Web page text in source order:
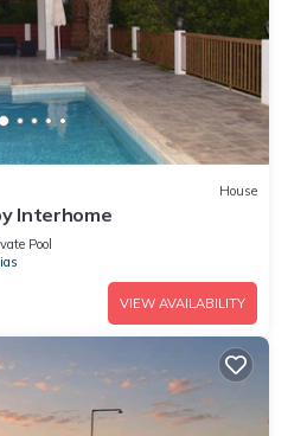
House
Interhome
Pool
VIEW AVAILABILITY